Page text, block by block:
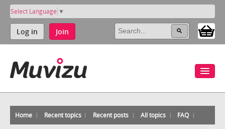
Select Language ▼
Log in Join
Home Recent topics Recent posts All topics FAQ